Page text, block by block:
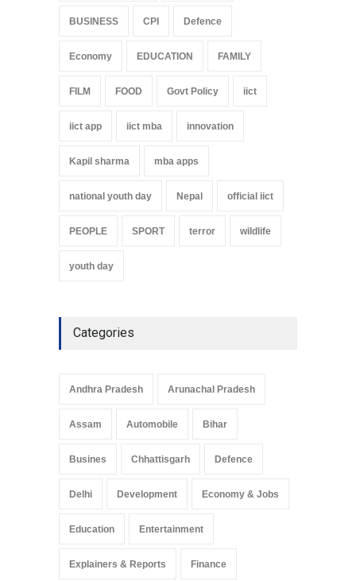
BUSINESS CPI Defence
Economy EDUCATION FAMILY
FILM FOOD Govt Policy iict
iict app iict mba innovation
Kapil sharma mba apps
national youth day Nepal official iict
PEOPLE SPORT terror wildlife
youth day
Categories
Andhra Pradesh Arunachal Pradesh
Assam Automobile Bihar
Busines Chhattisgarh Defence
Delhi Development Economy & Jobs
Education Entertainment
Explainers & Reports Finance